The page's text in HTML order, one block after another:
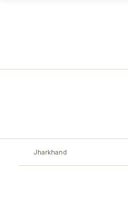
Jharkhand